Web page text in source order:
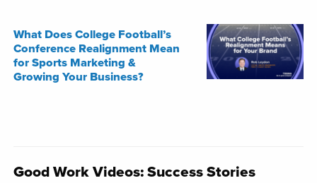
What Does College Football’s
Conference Realignment Mean
for Sports Marketing &
Growing Your Business?
Good Work Videos: Success Stories